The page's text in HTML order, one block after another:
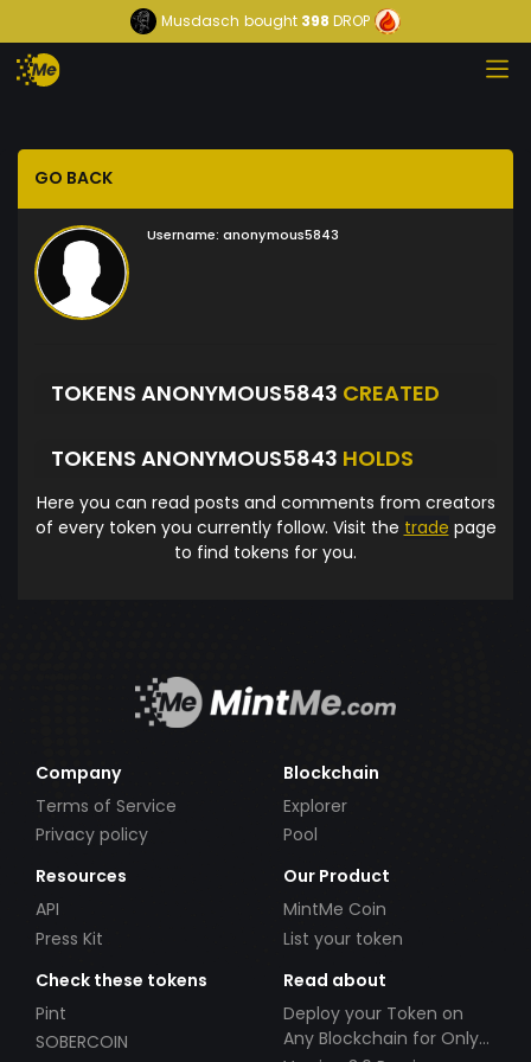
Musdasch bought 398 DROP
GO BACK
Username: anonymous5843
TOKENS ANONYMOUS5843 CREATED
TOKENS ANONYMOUS5843 HOLDS
Here you can read posts and comments from creators
of every token you currently follow. Visit the trade page
to find tokens for you.
Company
Terms of Service
Privacy policy
Blockchain
Explorer
Pool
Resources
API
Press Kit
Our Product
MintMe Coin
List your token
Check these tokens
Pint
SOBERCOIN
Read about
Deploy your Token on
Any Blockchain for Only